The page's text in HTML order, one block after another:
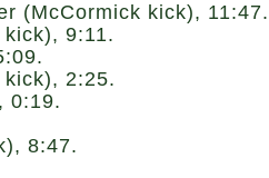
(McCormick kick), 11:47.
9:11.
2:25.
0:19.
8:47.